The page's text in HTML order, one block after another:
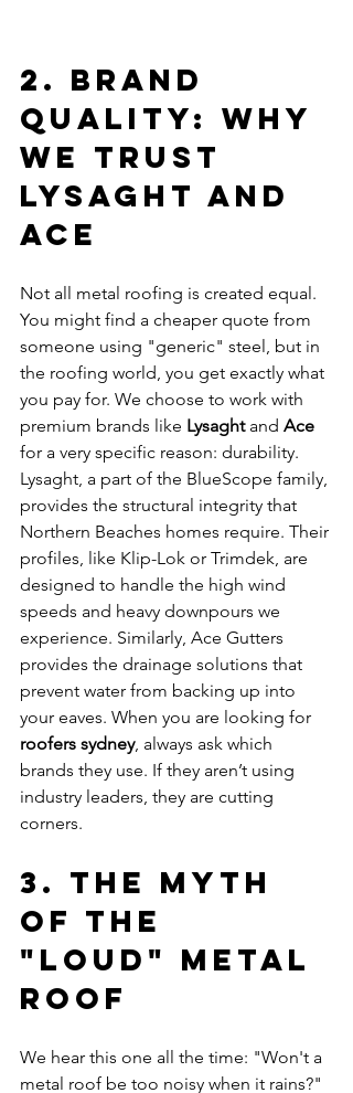
2. Brand
Quality: Why
We Trust
Lysaght and
Ace
Not all metal roofing is created equal.
You might find a cheaper quote from
someone using "generic" steel, but in
the roofing world, you get exactly what
you pay for. We choose to work with
premium brands like Lysaght and Ace
for a very specific reason: durability.
Lysaght, a part of the BlueScope family,
provides the structural integrity that
Northern Beaches homes require. Their
profiles, like Klip-Lok or Trimdek, are
designed to handle the high wind
speeds and heavy downpours we
experience. Similarly, Ace Gutters
provides the drainage solutions that
prevent water from backing up into
your eaves. When you are looking for
roofers sydney, always ask which
brands they use. If they aren’t using
industry leaders, they are cutting
corners.
3. The Myth
of the
"Loud" Metal
Roof
We hear this one all the time: "Won't a
metal roof be too noisy when it rains?"